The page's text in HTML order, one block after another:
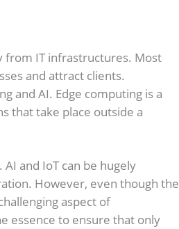
from IT infrastructures. Most
and attract clients.
and AI. Edge computing is a
that take place outside a
and IoT can be hugely
However, even though the
aspect of
essence to ensure that only